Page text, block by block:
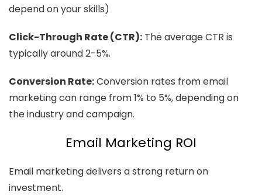
depend on your skills)
Click-Through Rate (CTR): The average CTR is
typically around 2-5%.
Conversion Rate:Conversion rates from email
marketing can range from 1% to 5%, depending on
the industry and campaign.
Email Marketing ROI
Email marketing delivers a strong return on
investment.